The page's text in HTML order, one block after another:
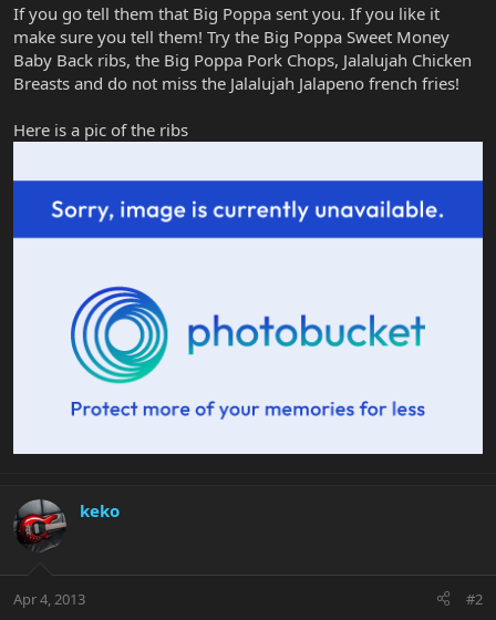
If you go tell them that Big Poppa sent you. If you like it
make sure you tell them! Try the Big Poppa Sweet Money
Baby Back ribs, the Big Poppa Pork Chops, Jalalujah Chicken
Breasts and do not miss the Jalalujah Jalapeno french fries!
Here is a pic of the ribs
keko
Apr 4, 2013 #2